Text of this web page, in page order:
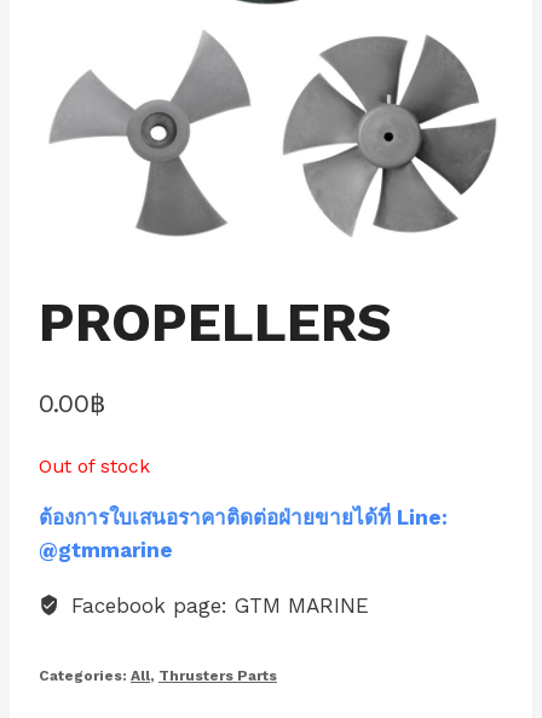
PROPELLERS
0.00฿
Out of stock
ต้องการใบเสนอราคาติดต่อฝ่ายขายได้ที่ Line:
@gtmmarine
Facebook page: GTM MARINE
Categories: All, Thrusters Parts